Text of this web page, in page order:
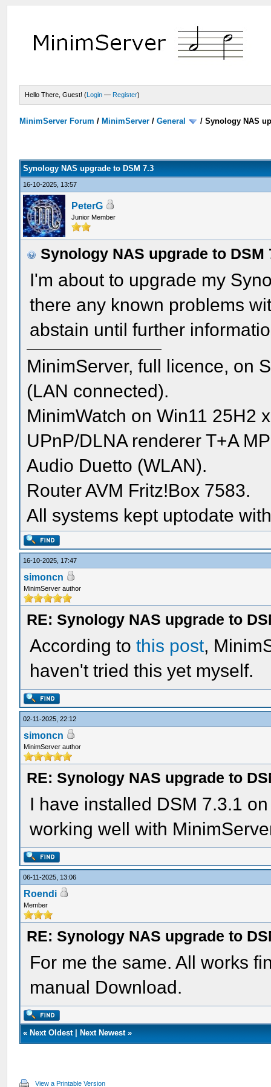
Hello There, Guest! (Login — Register)
MinimServer Forum / MinimServer /General /Synology NAS
Synology NAS upgrade to DSM 7.3
16-10-2025, 13:57
PeterG
Junior Member
Synology NAS upgrade to DSM
I'm about to upgrade my
there any known problems
abstain until further
MinimServer, full licence, on
(LAN connected).
MinimWatch on Win11 25H2
UPnP/DLNA renderer T+A
Audio Duetto (WLAN).
Router AVM Fritz!Box 7583.
All systems kept uptodate
16-10-2025, 17:47
simoncn
MinimServer author
RE: Synology NAS upgrade to
According tothis post,
haven't tried this yet myself.
02-11-2025, 22:12
simoncn
MinimServer author
RE: Synology NAS upgrade to
I have installed DSM 7.3.1
working well with
06-11-2025, 13:06
Roendi
Member
RE: Synology NAS upgrade to
For me the same. All works
manual Download.
« Next Oldest| Next Newest»
View a Printable Version